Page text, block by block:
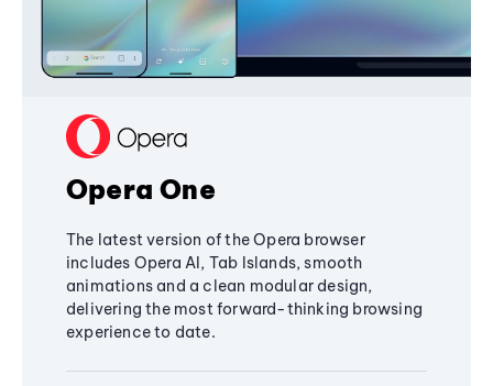
Opera One
The latest version of the Opera browser
includes Opera AI, Tab Islands, smooth
animations and a clean modular design,
delivering the most forward-thinking browsing
experience to date.